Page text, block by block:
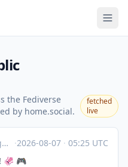
the Fediverse
by home.social.
fetched
live
·2026-08-07 · 05:25 UTC
🦑 🎮